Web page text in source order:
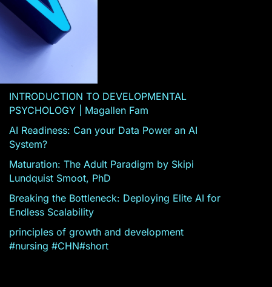
INTRODUCTION TO DEVELOPMENTAL
PSYCHOLOGY | Magallen Fam
AI Readiness: Can your Data Power an AI
System?
Maturation: The Adult Paradigm by Skipi
Lundquist Smoot, PhD
Breaking the Bottleneck: Deploying Elite AI for
Endless Scalability
principles of growth and development
#nursing #CHN#short